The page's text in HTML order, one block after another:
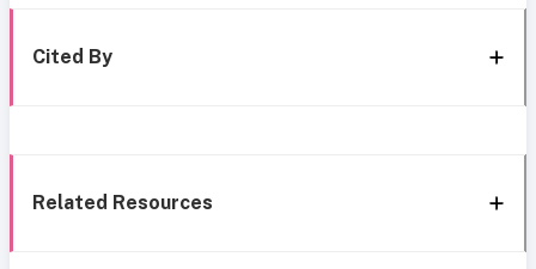
Cited By
Related Resources